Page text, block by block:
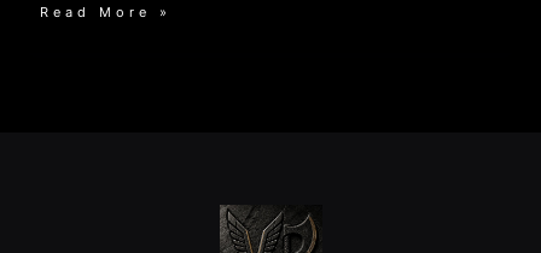
Athlete
Read More »